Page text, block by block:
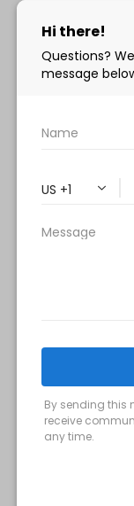
HOURS:
Tuesday &
Saturday: 9 am –
SIGN UP
UPDATES: